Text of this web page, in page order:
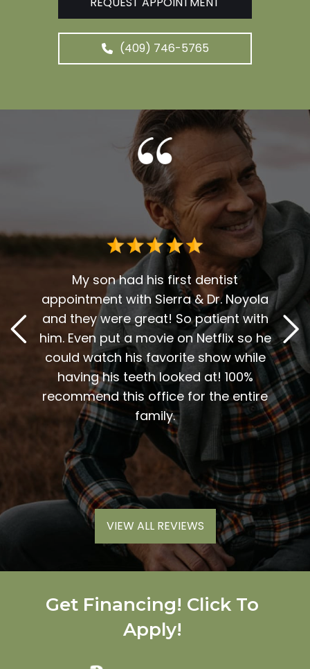
(409) 746-5765
and
My son had his first dentist
appointment with Sierra & Dr. Noyola
and they were great! So patient with
him. Even put a movie on Netflix so he
could watch his favorite show while
having his teeth looked at! 100%
recommend this office for the entire
family.
Dr.
for
and
me
VIEW ALL REVIEWS
Get Financing! Click To
Apply!